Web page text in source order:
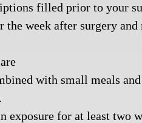
filled prior to your
the week after surgery
with small meals
exposure for at least two